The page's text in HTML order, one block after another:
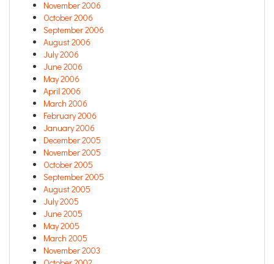
November 2006
October 2006
September 2006
August 2006
July 2006
June 2006
May 2006
April 2006
March 2006
February 2006
January 2006
December 2005
November 2005
October 2005
September 2005
August 2005
July 2005
June 2005
May 2005
March 2005
November 2003